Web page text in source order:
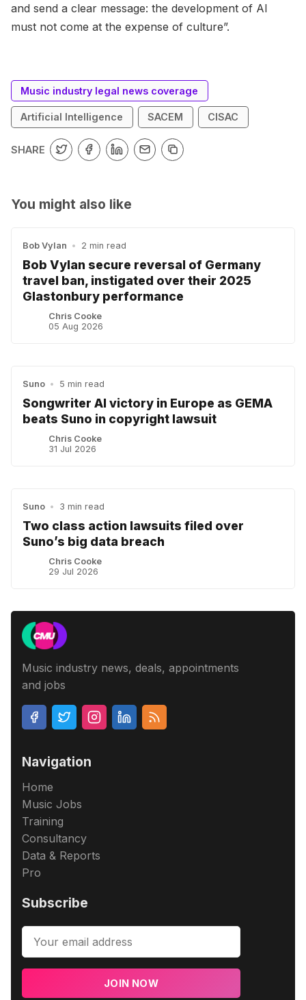
and send a clear message: the development of AI
must not come at the expense of culture”.
Music industry legal news coverage
Artificial Intelligence SACEM CISAC
SHARE
You might also like
Bob Vylan • 2 min read
Bob Vylan secure reversal of Germany
travel ban, instigated over their 2025
Glastonbury performance
Chris Cooke
05 Aug 2026
Suno • 5 min read
Songwriter AI victory in Europe as GEMA
beats Suno in copyright lawsuit
Chris Cooke
31 Jul 2026
Suno • 3 min read
Two class action lawsuits filed over
Suno’s big data breach
Chris Cooke
29 Jul 2026
Music industry news, deals, appointments
and jobs
Navigation
Home
Music Jobs
Training
Consultancy
Data & Reports
Pro
Subscribe
JOIN NOW